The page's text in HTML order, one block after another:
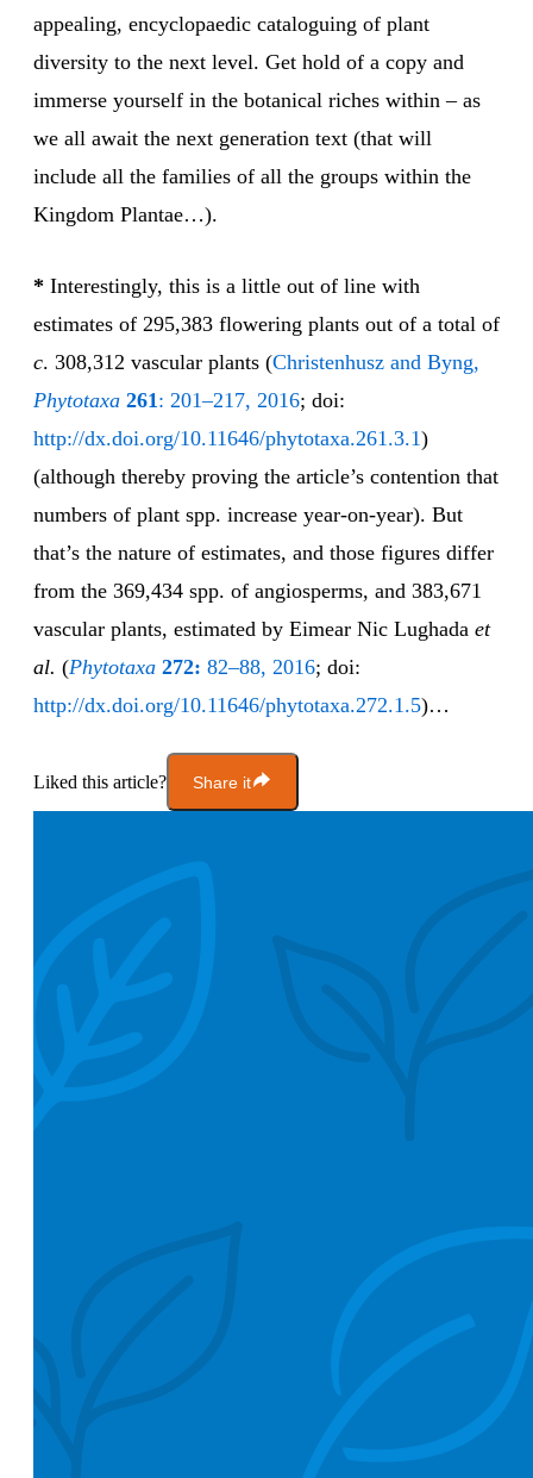
appealing, encyclopaedic cataloguing of plant
diversity to the next level. Get hold of a copy and
immerse yourself in the botanical riches within – as
we all await the next generation text (that will
include all the families of all the groups within the
Kingdom Plantae…).
* Interestingly, this is a little out of line with
estimates of 295,383 flowering plants out of a total of
c. 308,312 vascular plants (Christenhusz and Byng,
Phytotaxa 261: 201–217, 2016; doi:
http://dx.doi.org/10.11646/phytotaxa.261.3.1)
(although thereby proving the article’s contention that
numbers of plant spp. increase year-on-year). But
that’s the nature of estimates, and those figures differ
from the 369,434 spp. of angiosperms, and 383,671
vascular plants, estimated by Eimear Nic Lughada et
al. (Phytotaxa 272: 82–88, 2016; doi:
http://dx.doi.org/10.11646/phytotaxa.272.1.5)…
Liked this article? Share it